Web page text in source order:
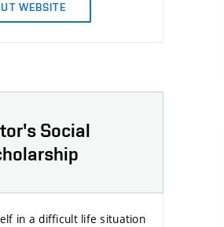
WEBSITE
Social
in a difficult life situation